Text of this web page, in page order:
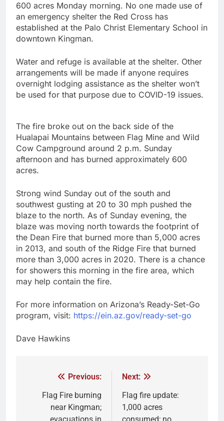
600 acres Monday morning. No one made use of
an emergency shelter the Red Cross has
established at the Palo Christ Elementary School in
downtown Kingman.
Water and refuge is available at the shelter. Other
arrangements will be made if anyone requires
overnight lodging assistance as the shelter won’t
be used for that purpose due to COVID-19 issues.
The fire broke out on the back side of the
Hualapai Mountains between Flag Mine and Wild
Cow Campground around 2 p.m. Sunday
afternoon and has burned approximately 600
acres.
Strong wind Sunday out of the south and
southwest gusting at 20 to 30 mph pushed the
blaze to the north. As of Sunday evening, the
blaze was moving north towards the footprint of
the Dean Fire that burned more than 5,000 acres
in 2013, and south of the Ridge Fire that burned
more than 3,000 acres in 2020. There is a chance
for showers this morning in the fire area, which
may help contain the fire.
For more information on Arizona’s Ready-Set-Go
program, visit: https://ein.az.gov/ready-set-go
Dave Hawkins
Previous:
Flag Fire burning
near Kingman;
Next:
Flag fire update:
1,000 acres